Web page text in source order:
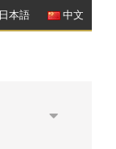
日本語 中文